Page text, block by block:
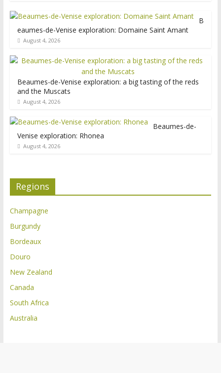
B
eaumes-de-Venise exploration: Domaine Saint Amant
August 4, 2026
Beaumes-de-Venise exploration: a big tasting of the reds
and the Muscats
August 4, 2026
Beaumes-de-
Venise exploration: Rhonea
August 4, 2026
Regions
Champagne
Burgundy
Bordeaux
Douro
New Zealand
Canada
South Africa
Australia